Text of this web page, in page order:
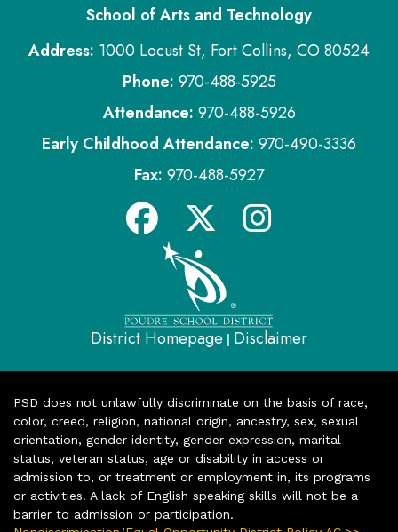
School of Arts and Technology
Address: 1000 Locust St, Fort Collins, CO 80524
Phone: 970-488-5925
Attendance: 970-488-5926
Early Childhood Attendance: 970-490-3336
Fax: 970-488-5927
District Homepage | Disclaimer
PSD does not unlawfully discriminate on the basis of race,
color, creed, religion, national origin, ancestry, sex, sexual
orientation, gender identity, gender expression, marital
status, veteran status, age or disability in access or
admission to, or treatment or employment in, its programs
or activities. A lack of English speaking skills will not be a
barrier to admission or participation.